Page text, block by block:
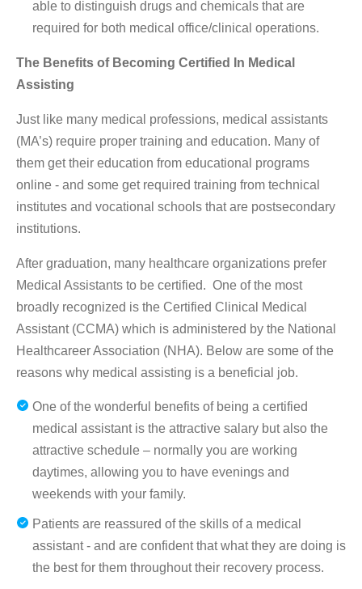
able to distinguish drugs and chemicals that are
required for both medical office/clinical operations.
The Benefits of Becoming Certified In Medical
Assisting
Just like many medical professions, medical assistants
(MA’s) require proper training and education. Many of
them get their education from educational programs
online - and some get required training from technical
institutes and vocational schools that are postsecondary
institutions.
After graduation, many healthcare organizations prefer
Medical Assistants to be certified. One of the most
broadly recognized is the Certified Clinical Medical
Assistant (CCMA) which is administered by the National
Healthcareer Association (NHA). Below are some of the
reasons why medical assisting is a beneficial job.
One of the wonderful benefits of being a certified
medical assistant is the attractive salary but also the
attractive schedule – normally you are working
daytimes, allowing you to have evenings and
weekends with your family.
Patients are reassured of the skills of a medical
assistant - and are confident that what they are doing is
the best for them throughout their recovery process.